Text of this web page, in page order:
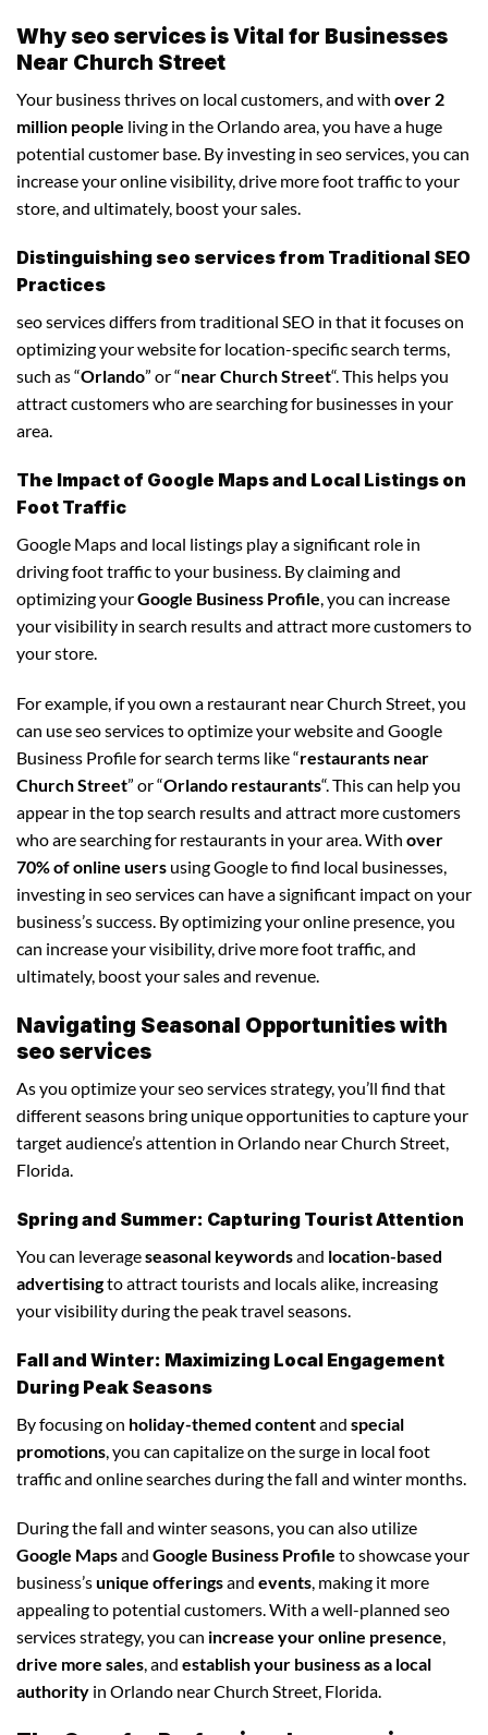
Why seo services is Vital for Businesses
Near Church Street
Your business thrives on local customers, and with over 2
million people living in the Orlando area, you have a huge
potential customer base. By investing in seo services, you can
increase your online visibility, drive more foot traffic to your
store, and ultimately, boost your sales.
Distinguishing seo services from Traditional SEO
Practices
seo services differs from traditional SEO in that it focuses on
optimizing your website for location-specific search terms,
such as “Orlando” or “near Church Street“. This helps you
attract customers who are searching for businesses in your
area.
The Impact of Google Maps and Local Listings on
Foot Traffic
Google Maps and local listings play a significant role in
driving foot traffic to your business. By claiming and
optimizing yourGoogle Business Profile, you can increase
your visibility in search results and attract more customers to
your store.
For example, if you own a restaurant near Church Street, you
can use seo services to optimize your website and Google
Business Profile for search terms like “restaurants near
Church Street” or “Orlando restaurants“. This can help you
appear in the top search results and attract more customers
who are searching for restaurants in your area. With over
70% of online users using Google to find local businesses,
investing in seo services can have a significant impact on your
business’s success. By optimizing your online presence, you
can increase your visibility, drive more foot traffic, and
ultimately, boost your sales and revenue.
Navigating Seasonal Opportunities with
seo services
As you optimize your seo services strategy, you’ll find that
different seasons bring unique opportunities to capture your
target audience’s attention in Orlando near Church Street,
Florida.
Spring and Summer: Capturing Tourist Attention
You can leverageseasonal keywordsand location-based
advertisingto attract tourists and locals alike, increasing
your visibility during the peak travel seasons.
Fall and Winter: Maximizing Local Engagement
During Peak Seasons
By focusing on holiday-themed contentand special
promotions , you can capitalize on the surge in local foot
traffic and online searches during the fall and winter months.
During the fall and winter seasons, you can also utilize
Google Mapsand Google Business Profile to showcase your
business’sunique offeringsand events, making it more
appealing to potential customers. With a well-planned seo
services strategy, you can increase your online presence,
drive more sales, and establish your business as a local
authority in Orlando near Church Street, Florida.